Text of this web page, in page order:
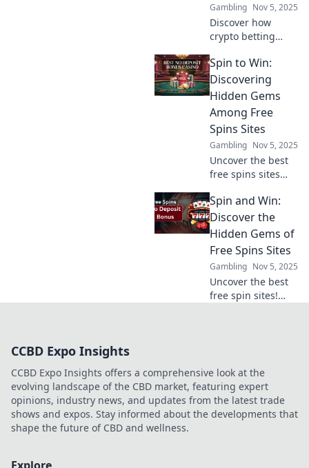
Gambling Nov 5, 2025
Discover how
crypto betting
revolutionizing the
gaming world. Bet
big and learn
strategies to
maximize your
wins today!
Spin to Win:
Discovering
Hidden Gems
Among Free
Spins Sites
Gambling Nov 5, 2025
Uncover the best
free spins sites
chance to spin and
win big! Don’t miss
out on hidden
gems just waiting
for you!
Spin and Win:
Discover the
Hidden Gems of
Free Spins Sites
Gambling Nov 5, 2025
Uncover the best
free spin sites!
experience!
CCBD Expo Insights
CCBD Expo Insights offers a comprehensive look at the
evolving landscape of the CBD market, featuring expert
opinions, industry news, and updates from the latest trade
shows and expos. Stay informed about the developments that
shape the future of CBD and wellness.